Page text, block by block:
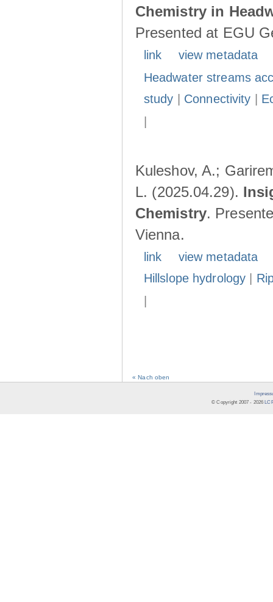
Chemistry in
Presented at EGU
link
view metadata
Headwater streams
study
Connectivity
Kuleshov, A.;
L. (2025.04.29).
Chemistry.
Vienna.
link
view metadata
Hillslope hydrology
« Nach oben
© Copyright 2007 - 2026